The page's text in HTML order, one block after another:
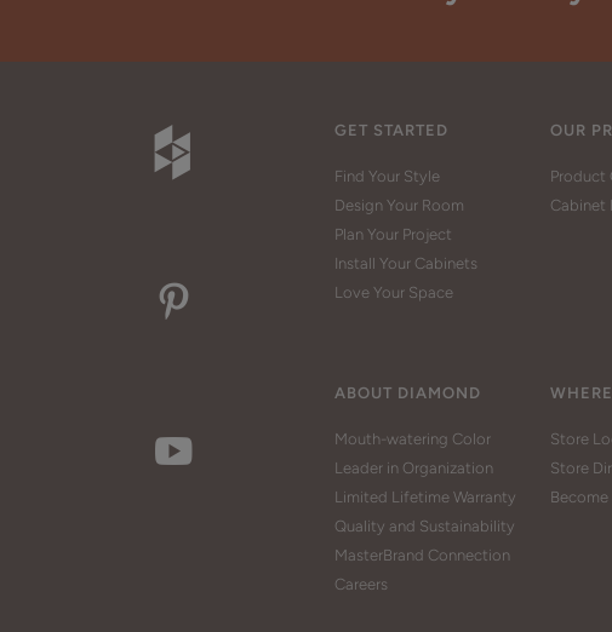
GET STARTED
Find Your Style
Design Your Room
Plan Your Project
Install Your Cabinets
Love Your Space
OUR
Product
Cabinet
ABOUT DIAMOND
Mouth-watering Color
Leader in Organization
Limited Lifetime Warranty
Quality and Sustainability
MasterBrand Connection
Careers
Store
Store
Become